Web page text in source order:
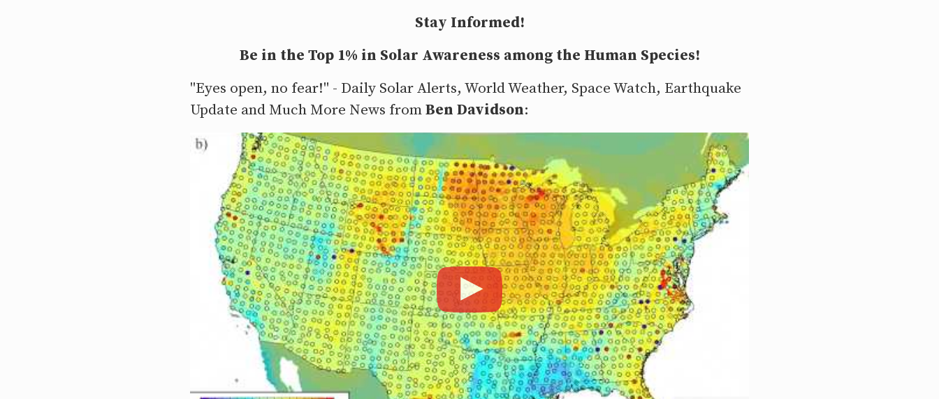
Stay Informed!
Be in the Top 1% in Solar Awareness among the Human Species!
"Eyes open, no fear!" - Daily Solar Alerts, World Weather, Space Watch, Earthquake
Update and Much More News fromBen Davidson: